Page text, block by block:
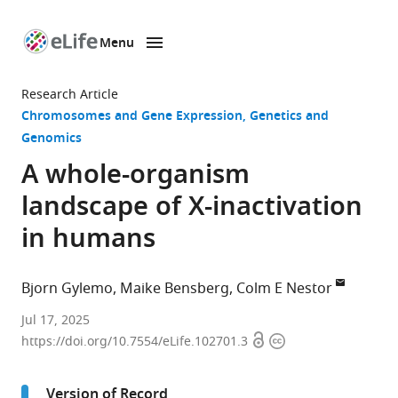
page
Menu
Research Article
Chromosomes and Gene Expression Genetics and
Genomics
A whole-organism
landscape of X-inactivation
in humans
Bjorn Gylemo Maike Bensberg Colm E Nestor
Crown
Princess
Children
Jul 17, 2025
https://doi.org/10.7554/eLife.102701.3 OpenCopyright